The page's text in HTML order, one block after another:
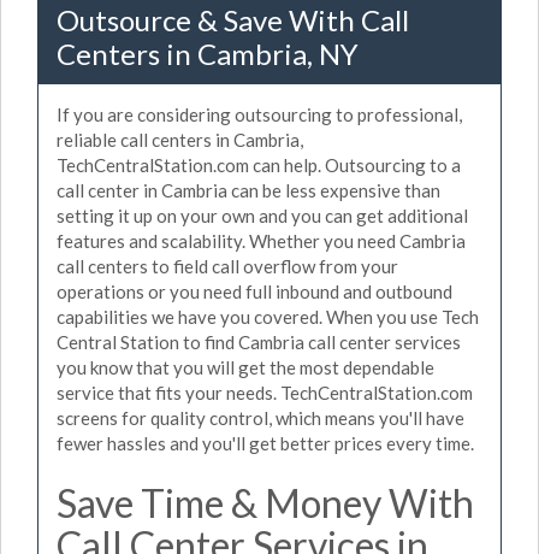
Outsource & Save With Call
Centers in Cambria, NY
If you are considering outsourcing to professional,
reliable call centers in Cambria,
TechCentralStation.com can help. Outsourcing to a
call center in Cambria can be less expensive than
setting it up on your own and you can get additional
features and scalability. Whether you need Cambria
call centers to field call overflow from your
operations or you need full inbound and outbound
capabilities we have you covered. When you use Tech
Central Station to find Cambria call center services
you know that you will get the most dependable
service that fits your needs. TechCentralStation.com
screens for quality control, which means you'll have
fewer hassles and you'll get better prices every time.
Save Time & Money With
Call Center Services in